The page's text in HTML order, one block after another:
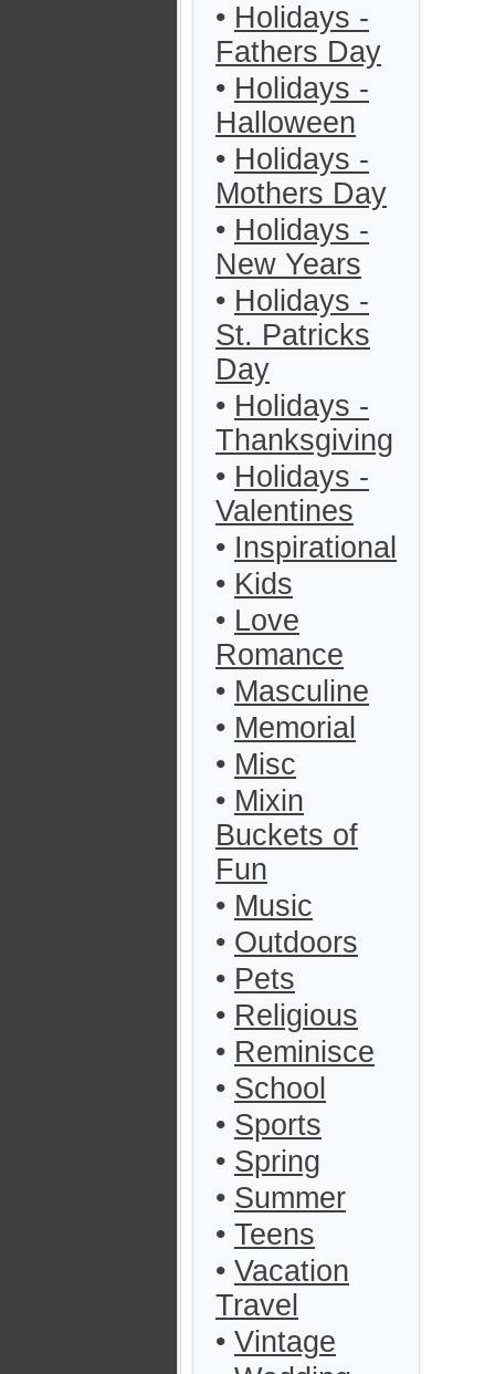
• Holidays -
Fathers Day
• Holidays -
Halloween
• Holidays -
Mothers Day
• Holidays -
New Years
• Holidays -
St. Patricks
Day
• Holidays -
Thanksgiving
• Holidays -
Valentines
• Inspirational
• Kids
• Love
Romance
• Masculine
• Memorial
• Misc
• Mixin
Buckets of
Fun
• Music
• Outdoors
• Pets
• Religious
• Reminisce
• School
• Sports
• Spring
• Summer
• Teens
• Vacation
Travel
• Vintage